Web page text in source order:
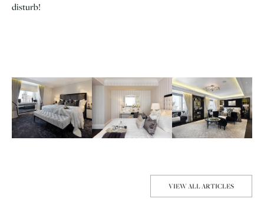
disturb!
VIEW ALL ARTICLES